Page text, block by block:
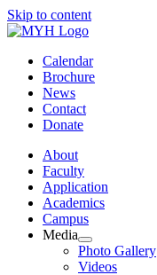
Skip to content
Calendar
Brochure
News
Contact
Donate
About
Faculty
Application
Academics
Campus
Media
Photo Gallery
Videos